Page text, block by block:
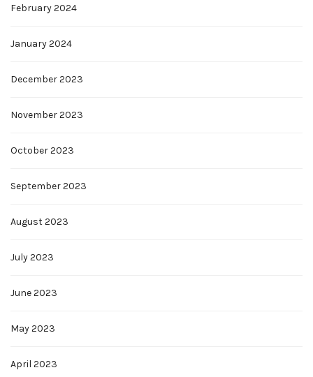
February 2024
January 2024
December 2023
November 2023
October 2023
September 2023
August 2023
July 2023
June 2023
May 2023
April 2023